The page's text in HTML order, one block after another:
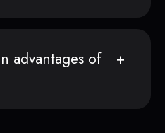
advantages of